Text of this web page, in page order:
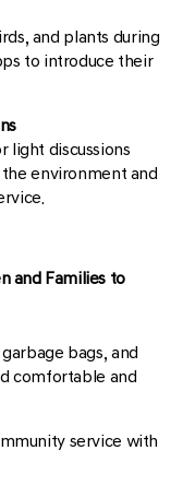
and plants during
to introduce their
light discussions
environment and
and Families to
bags, and
comfortable and
service with